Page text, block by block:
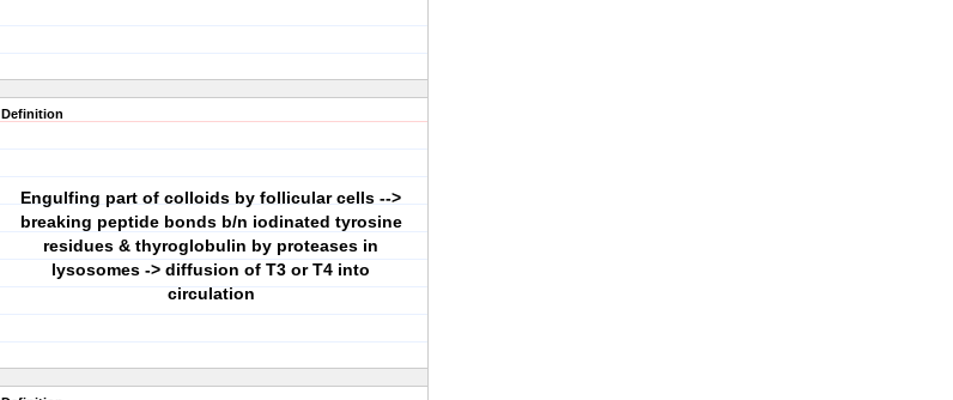
Definition
Engulfing part of colloids by follicular cells -->
breaking peptide bonds b/n iodinated tyrosine
residues & thyroglobulin by proteases in
lysosomes -> diffusion of T3 or T4 into
circulation